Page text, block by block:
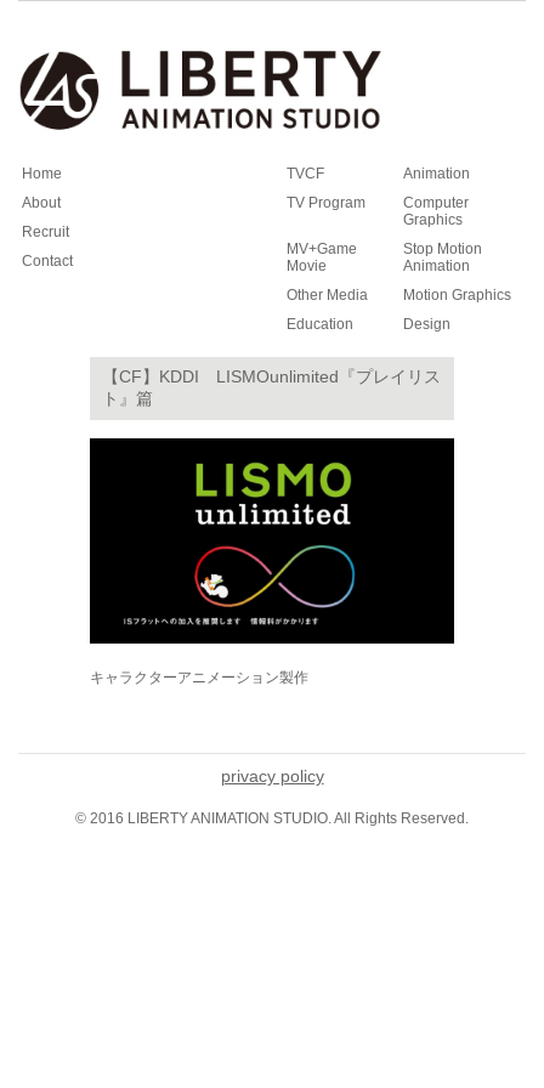
Home
About
Recruit
Contact
TVCF
Animation
TV Program
Computer
Graphics
MV+Game
Movie
Stop Motion
Animation
Other Media
Motion Graphics
Education
Design
【CF】KDDI LISMOunlimited『プレイリス
ト』篇
キャラクターアニメーション製作
privacy policy
© 2016 LIBERTY ANIMATION STUDIO. All Rights Reserved.